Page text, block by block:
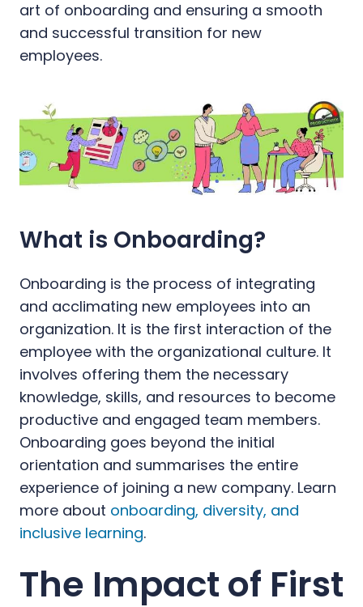
art of onboarding and ensuring a smooth
and successful transition for new
employees.
What is Onboarding?
Onboarding is the process of integrating
and acclimating new employees into an
organization. It is the first interaction of the
employee with the organizational culture. It
involves offering them the necessary
knowledge, skills, and resources to become
productive and engaged team members.
Onboarding goes beyond the initial
orientation and summarises the entire
experience of joining a new company. Learn
more about onboarding, diversity, and
inclusive learning.
The Impact of First